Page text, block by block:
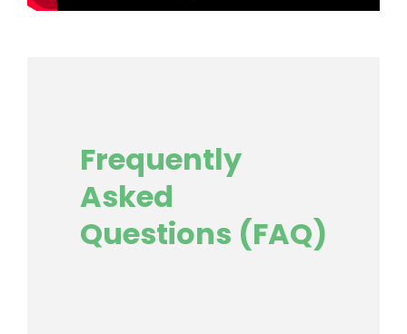
Frequently
Asked
Questions (FAQ)